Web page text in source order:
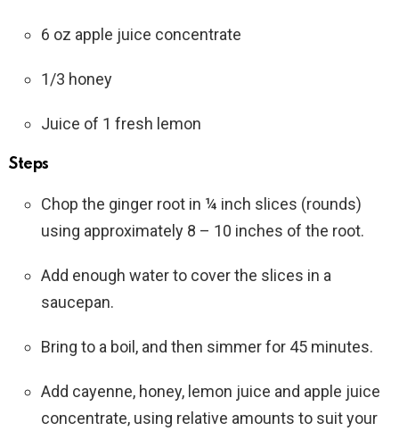
6 oz apple juice concentrate
1/3 honey
Juice of 1 fresh lemon
Steps
Chop the ginger root in ¼ inch slices (rounds)
using approximately 8 – 10 inches of the root.
Add enough water to cover the slices in a
saucepan.
Bring to a boil, and then simmer for 45 minutes.
Add cayenne, honey, lemon juice and apple juice
concentrate, using relative amounts to suit your